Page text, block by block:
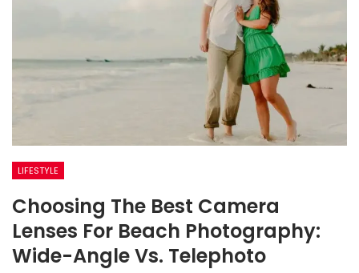
LIFESTYLE
Choosing The Best Camera
Lenses For Beach Photography:
Wide-Angle Vs. Telephoto